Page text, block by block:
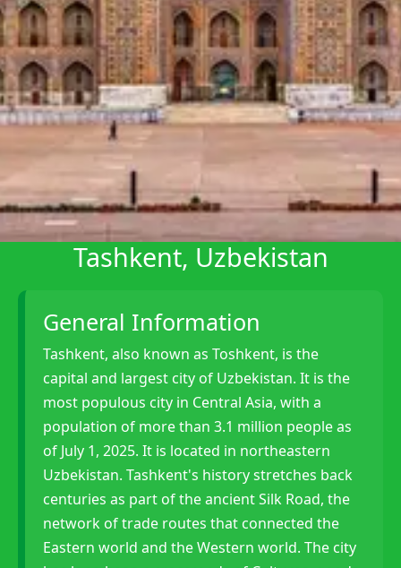
Tashkent, Uzbekistan
General Information
Tashkent, also known as Toshkent, is the
capital and largest city of Uzbekistan. It is the
most populous city in Central Asia, with a
population of more than 3.1 million people as
of July 1, 2025. It is located in northeastern
Uzbekistan. Tashkent's history stretches back
centuries as part of the ancient Silk Road, the
network of trade routes that connected the
Eastern world and the Western world. The city
Help &
Support
Contact
Write
for Us